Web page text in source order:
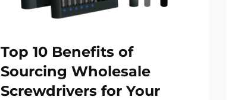
Top 10 Benefits of
Sourcing Wholesale
Screwdrivers for Your